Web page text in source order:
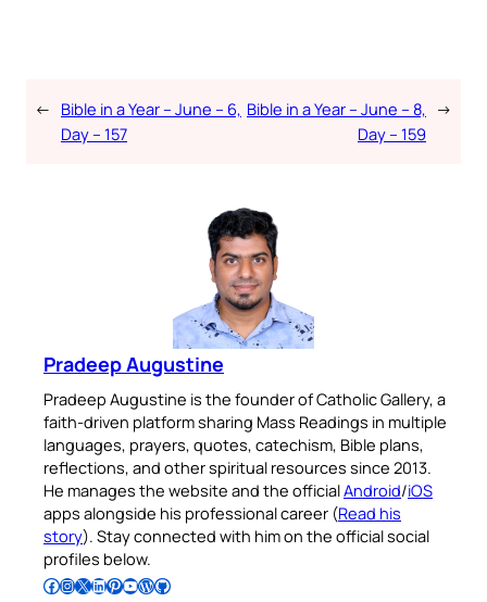
← Bible in a Year – June – 6,
Day – 157
Bible in a Year – June – 8,
Day – 159
→
Pradeep Augustine
Pradeep Augustine is the founder of Catholic Gallery, a
faith-driven platform sharing Mass Readings in multiple
languages, prayers, quotes, catechism, Bible plans,
reflections, and other spiritual resources since 2013.
He manages the website and the officialAndroid/iOS
apps alongside his professional career (Read his
story). Stay connected with him on the official social
profiles below.
Follow Pradeep on Facebook Follow Pradeep on InstagramFollow Pradeep on X Follow Pradeep on LinkedIn Follow Pradeep on Pinterest Subscribe to Pradeep’s Youtube Channel Follow Pradeep on WordPress Follow Pradeep on GitHub